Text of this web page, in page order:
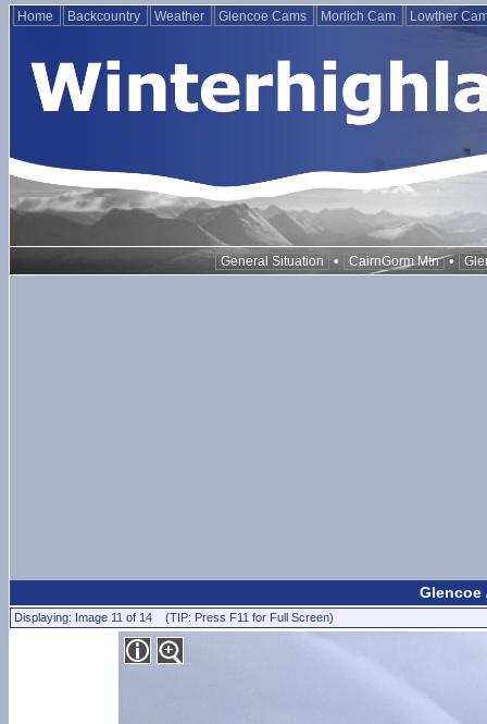
Home Backcountry Weather Glencoe Cams Morlich Cam Lowther
General Situation • CairnGorm Mtn •
Glencoe
Displaying: Image 11 of 14 (TIP: Press F11 for Full Screen)